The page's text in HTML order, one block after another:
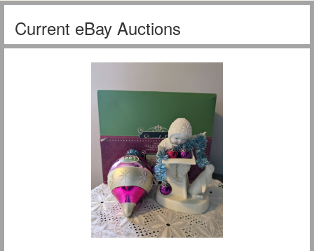
Current eBay Auctions